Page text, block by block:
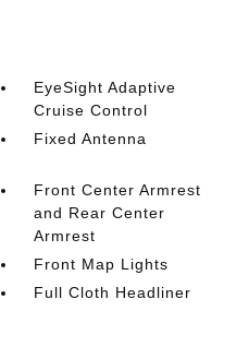
EyeSight Adaptive
Cruise Control
Fixed Antenna
Front Center Armrest
and Rear Center
Armrest
Front Map Lights
Full Cloth Headliner